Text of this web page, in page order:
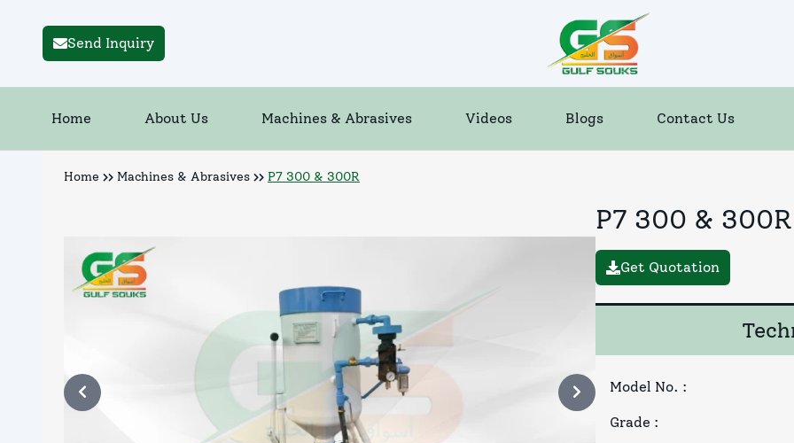
Send Inquiry
Home About Us Machines & Abrasives Videos Blogs Contact Us
Home Machines & Abrasives P7 300 & 300R
P7 300 & 300R
Get Quotation
Model No. :
Grade :